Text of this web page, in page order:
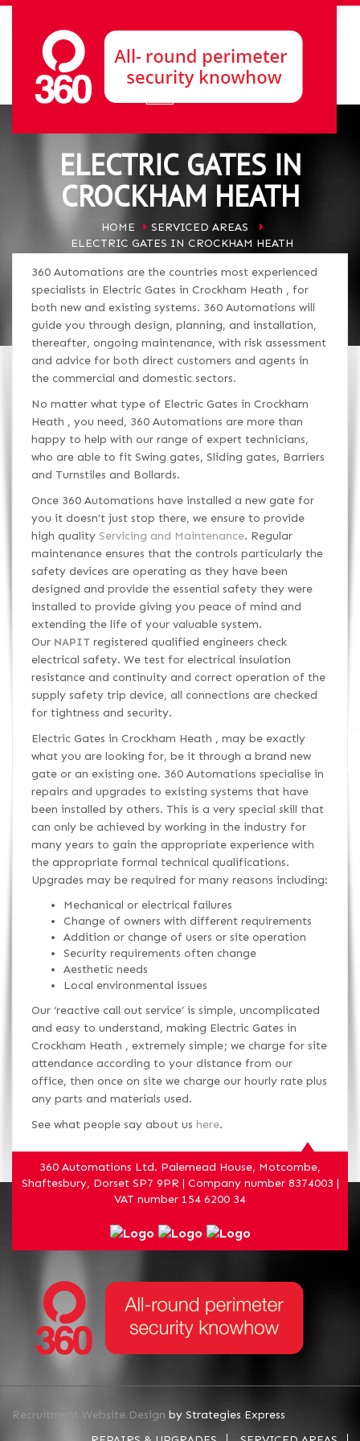
ELECTRIC GATES IN
CROCKHAM HEATH
HOME
SERVICED AREAS
ELECTRIC GATES IN CROCKHAM HEATH
360 Automations are the countries most experienced
specialists in Electric Gates in Crockham Heath , for
both new and existing systems. 360 Automations will
guide you through design, planning, and installation,
thereafter, ongoing maintenance, with risk assessment
and advice for both direct customers and agents in
the commercial and domestic sectors.
No matter what type of Electric Gates in Crockham
Heath , you need, 360 Automations are more than
happy to help with our range of expert technicians,
who are able to fit Swing gates, Sliding gates, Barriers
and Turnstiles and Bollards.
Once 360 Automations have installed a new gate for
you it doesn’t just stop there, we ensure to provide
high quality Servicing and Maintenance. Regular
maintenance ensures that the controls particularly the
safety devices are operating as they have been
designed and provide the essential safety they were
installed to provide giving you peace of mind and
extending the life of your valuable system.
Our NAPITregistered qualified engineers check
electrical safety. We test for electrical insulation
resistance and continuity and correct operation of the
supply safety trip device, all connections are checked
for tightness and security.
Electric Gates in Crockham Heath , may be exactly
what you are looking for, be it through a brand new
gate or an existing one. 360 Automations specialise in
repairs and upgrades to existing systems that have
been installed by others. This is a very special skill that
can only be achieved by working in the industry for
many years to gain the appropriate experience with
the appropriate formal technical qualifications.
Upgrades may be required for many reasons including:
Mechanical or electrical failures
Change of owners with different requirements
Addition or change of users or site operation
Security requirements often change
Aesthetic needs
Local environmental issues
Our ‘reactive call out service’ is simple, uncomplicated
and easy to understand, making Electric Gates in
Crockham Heath , extremely simple; we charge for site
attendance according to your distance from our
office, then once on site we charge our hourly rate plus
any parts and materials used.
See what people say about us here.
360 Automations Ltd. Palemead House, Motcombe,
Shaftesbury, Dorset SP7 9PR | Company number 8374003 |
VAT number 154 6200 34
Recruitment Website Design by Strategies Express